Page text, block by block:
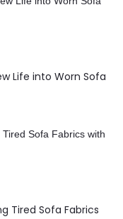
Life into Worn Sofa
Tired Sofa Fabrics